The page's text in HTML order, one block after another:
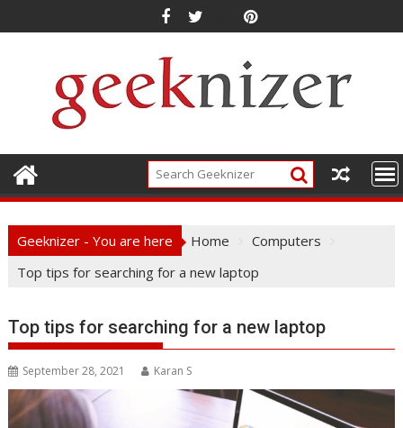
to
Geeknizer - You are here Home
Computers
Top tips for searching for a new laptop
Top tips for searching for a new laptop
September 28, 2021 Karan S